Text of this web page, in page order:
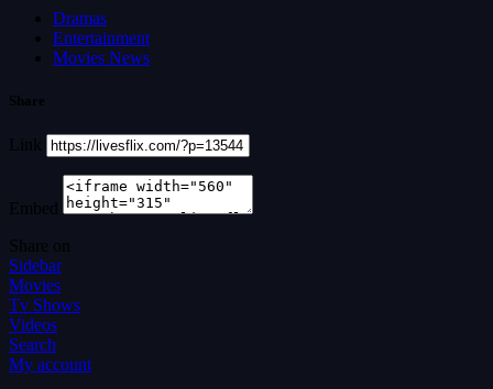
Dramas
Entertainment
Movies News
Share
Link
Embed
Share on
Sidebar
Movies
Tv Shows
Videos
Search
My account